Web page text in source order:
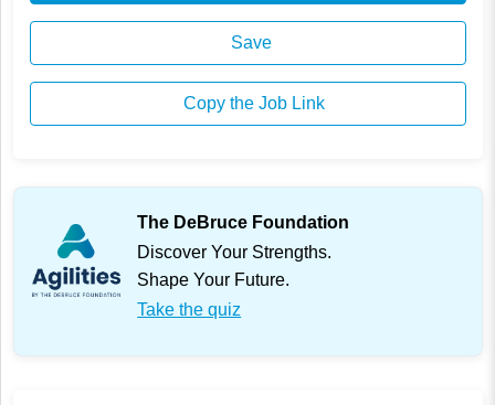
Save
Copy the Job Link
The DeBruce Foundation
Discover Your Strengths.
Shape Your Future.
Take the quiz